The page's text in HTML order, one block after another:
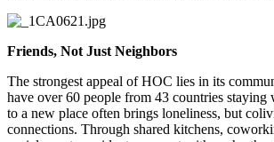
Friends, Not Just Neighbors
The strongest appeal of HOC lies in its
have over 60 people from 43 countries staying
to a new place often brings loneliness, but
connections. Through shared kitchens,